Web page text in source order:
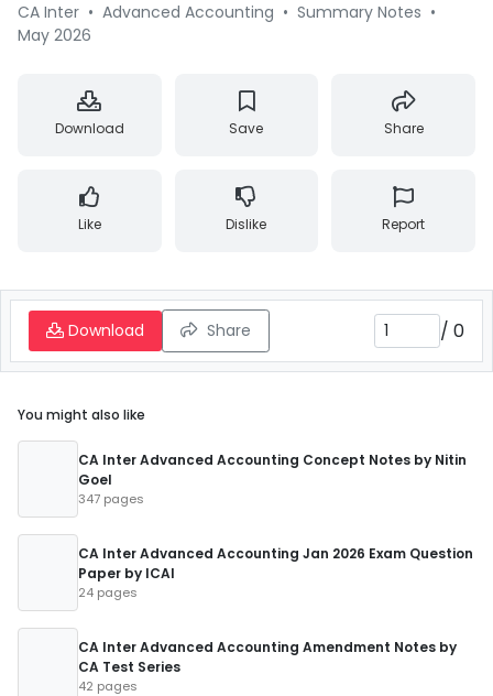
CA Inter • Advanced Accounting • Summary Notes •
May 2026
Download Save Share
Like Dislike Report
Download Share / 0
You might also like
CA Inter Advanced Accounting Concept Notes by Nitin
Goel
347 pages
CA Inter Advanced Accounting Jan 2026 Exam Question
Paper by ICAI
24 pages
CA Inter Advanced Accounting Amendment Notes by
CA Test Series
42 pages